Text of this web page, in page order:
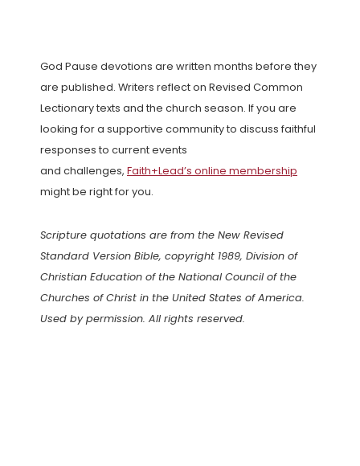
God Pause devotions are written months before they
are published. Writers reflect on Revised Common
Lectionary texts and the church season. If you are
looking for a supportive community to discuss faithful
responses to current events
and challenges, Faith+Lead’s online membership
might be right for you.
Scripture quotations are from the New Revised
Standard Version Bible, copyright 1989, Division of
Christian Education of the National Council of the
Churches of Christ in the United States of America.
Used by permission. All rights reserved.